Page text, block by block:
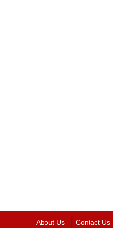
About Us Contact Us